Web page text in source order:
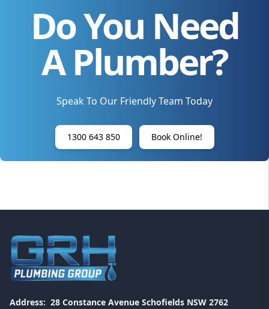
Do You Need
A Plumber?
Speak To Our Friendly Team Today
1300 643 850 Book Online!
Address: 28 Constance Avenue Schofields NSW 2762